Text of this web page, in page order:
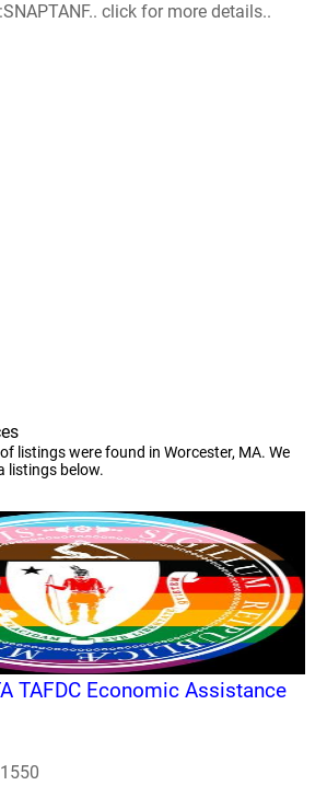
click for more details..
listings were found in Worcester, MA. We
listings below.
TAFDC Economic Assistance